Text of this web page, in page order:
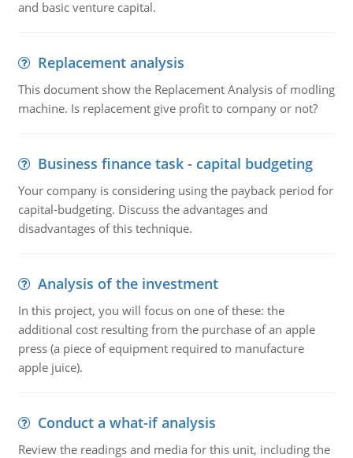
and basic venture capital.
Replacement analysis
This document show the Replacement Analysis of modling
machine. Is replacement give profit to company or not?
Business finance task - capital budgeting
Your company is considering using the payback period for
capital-budgeting. Discuss the advantages and
disadvantages of this technique.
Analysis of the investment
In this project, you will focus on one of these: the
additional cost resulting from the purchase of an apple
press (a piece of equipment required to manufacture
apple juice).
Conduct a what-if analysis
Review the readings and media for this unit, including the